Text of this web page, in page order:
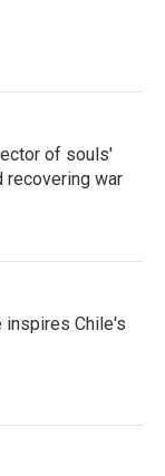
of souls'
recovering war
inspires Chile's